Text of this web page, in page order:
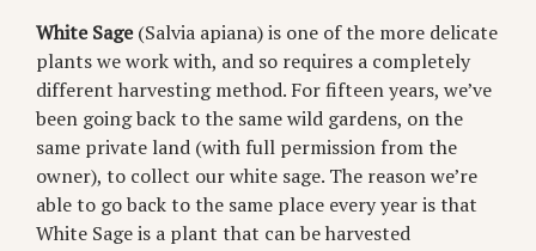
White Sage(Salvia apiana) is one of the more delicate
plants we work with, and so requires a completely
different harvesting method. For fifteen years, we’ve
been going back to the same wild gardens, on the
same private land (with full permission from the
owner), to collect our white sage. The reason we’re
able to go back to the same place every year is that
White Sage is a plant that can be harvested